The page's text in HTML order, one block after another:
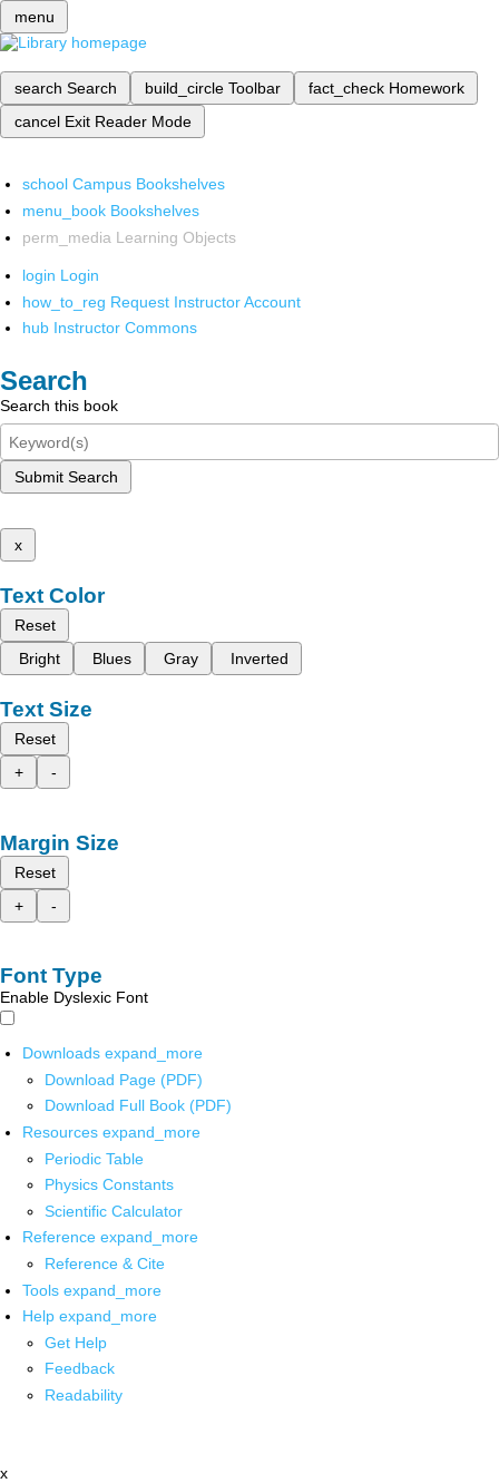
menu
search Search build_circle Toolbar fact_check Homework
cancel Exit Reader Mode
school Campus Bookshelves
menu_book Bookshelves
perm_media Learning Objects
login Login
how_to_reg Request Instructor Account
hub Instructor Commons
Search
Search this book
Submit Search
x
Text Color
Reset
Bright
Blues Gray Inverted
Text Size
Reset
+
-
Margin Size
Reset
+
-
Font Type
Enable Dyslexic Font
Downloads expand_more
Download Page (PDF)
Download Full Book (PDF)
Resources expand_more
Periodic Table
Physics Constants
Scientific Calculator
Reference expand_more
Reference & Cite
Tools expand_more
Help expand_more
Get Help
Feedback
Readability
x